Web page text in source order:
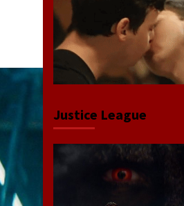
Justice League